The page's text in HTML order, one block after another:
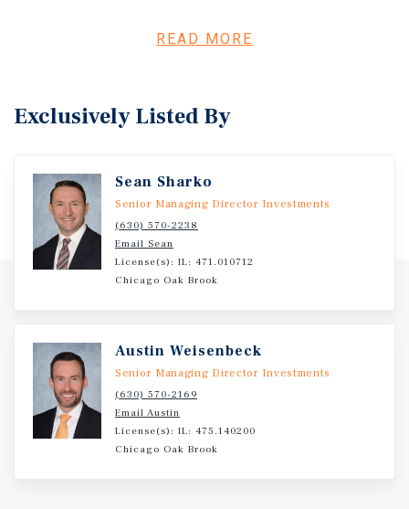
triple-net lease with four years remaining and four
at a signalized intersection with strong daily traffic, the
surrounding area features powerful demand drivers,
including Village Center, Ascension All Saints Hospital,
and a strong mix of national retailers such as Kohl’s,
Festival Foods, Starbucks, and Walmart Neighborhood
Market. With dense, affluent demographics and more than
69,000 residents within three miles, the property is well
READ MORE
Exclusively Listed By
Sean Sharko
Senior Managing Director Investments
(630) 570-2238
Email Sean
License(s): IL: 471.010712
Chicago Oak Brook
Austin Weisenbeck
Senior Managing Director Investments
(630) 570-2169
Email Austin
License(s): IL: 475.140200
Chicago Oak Brook